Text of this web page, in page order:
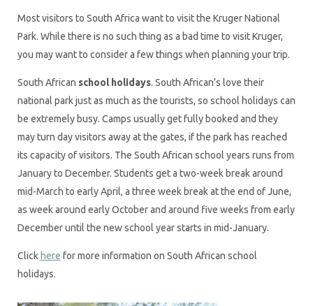
Most visitors to South Africa want to visit the Kruger National
Park. While there is no such thing as a bad time to visit Kruger,
you may want to consider a few things when planning your trip.
South African school holidays. South African’s love their
national park just as much as the tourists, so school holidays can
be extremely busy. Camps usually get fully booked and they
may turn day visitors away at the gates, if the park has reached
its capacity of visitors. The South African school years runs from
January to December. Students get a two-week break around
mid-March to early April, a three week break at the end of June,
as week around early October and around five weeks from early
December until the new school year starts in mid-January.
Click here for more information on South African school
holidays.